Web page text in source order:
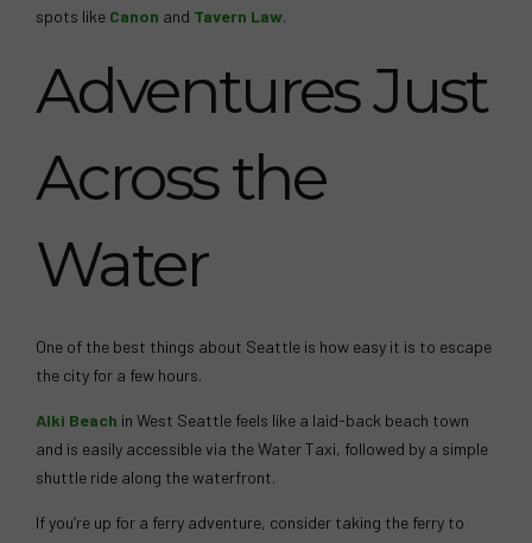
spots like Canon and Tavern Law.
Adventures Just
Across the
Water
One of the best things about Seattle is how easy it is to escape
the city for a few hours.
Alki Beach in West Seattle feels like a laid-back beach town
and is easily accessible via the Water Taxi, followed by a simple
shuttle ride along the waterfront.
If you’re up for a ferry adventure, consider taking the ferry to